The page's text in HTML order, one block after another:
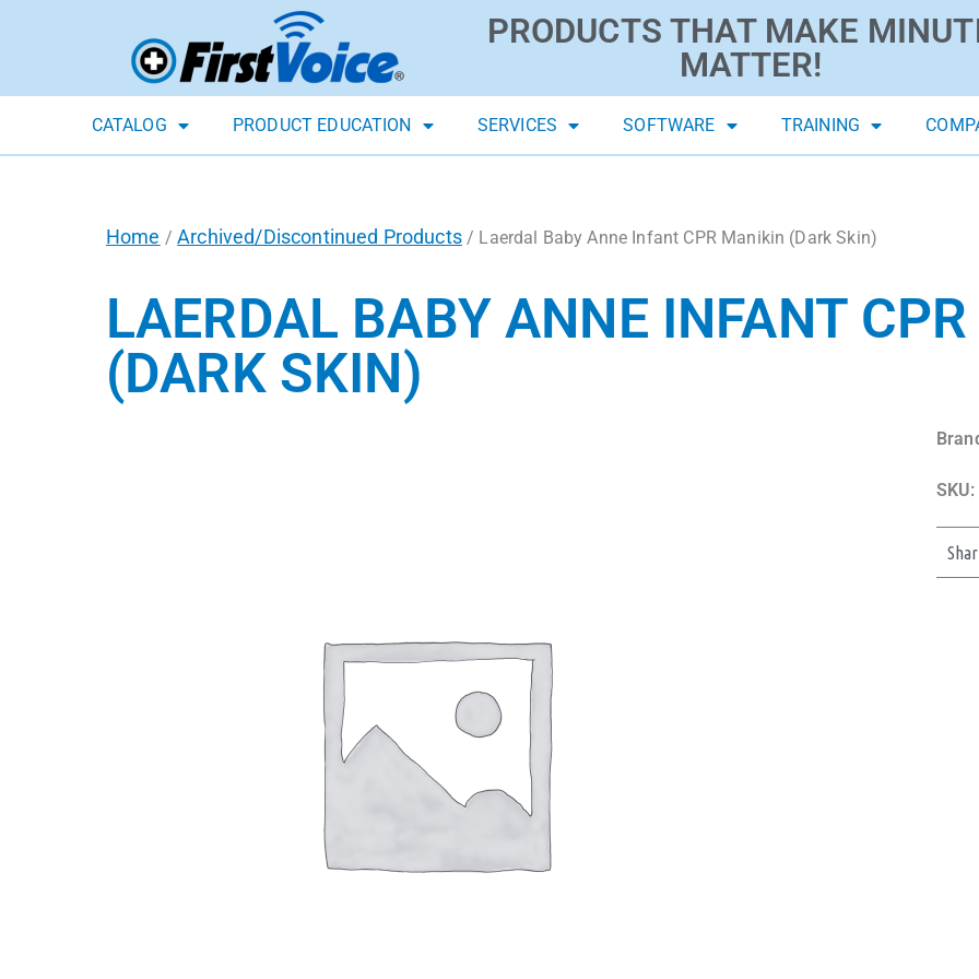
PRODUCTS THAT MAKE
MATTER!
CATALOG PRODUCT EDUCATION SERVICES SOFTWARE TRAINING
Home /Archived/Discontinued Products/ Laerdal Baby Anne Infant CPR Manikin (Dark Skin)
LAERDAL BABY ANNE INFANT
(DARK SKIN)
SKU: